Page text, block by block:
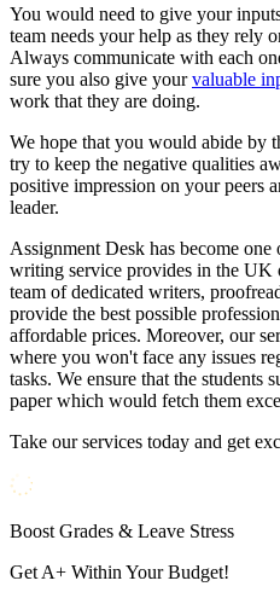
You would need to give your
team needs your help as they rely
Always communicate with each
sure you also give yourvaluable
work that they are doing.
We hope that you would abide by
try to keep the negative qualities
positive impression on your peers
leader.
Assignment Desk has become one
writing service provides in the UK
team of dedicated writers,
provide the best possible
affordable prices. Moreover, our
where you won't face any issues
tasks. We ensure that the students
paper which would fetch them
Take our services today and get
Boost Grades & Leave Stress
Get A+ Within Your Budget!